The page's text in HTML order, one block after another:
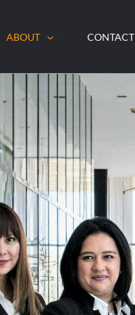
ABOUT CONTACT